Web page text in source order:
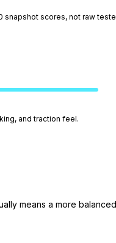
snapshot scores, not raw
and traction feel.
means a more